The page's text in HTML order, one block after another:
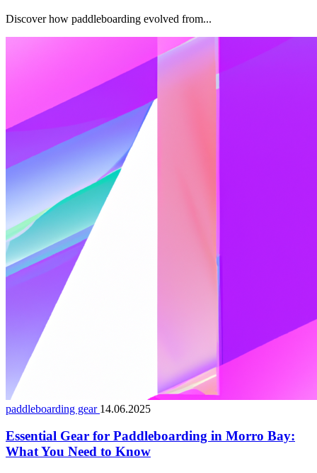
Discover how paddleboarding evolved from...
paddleboarding gear 14.06.2025
Essential Gear for Paddleboarding in Morro Bay:
What You Need to Know